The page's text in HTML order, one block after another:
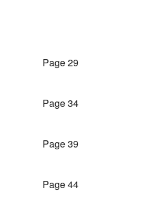
Page 29
Page 34
Page 39
Page 44